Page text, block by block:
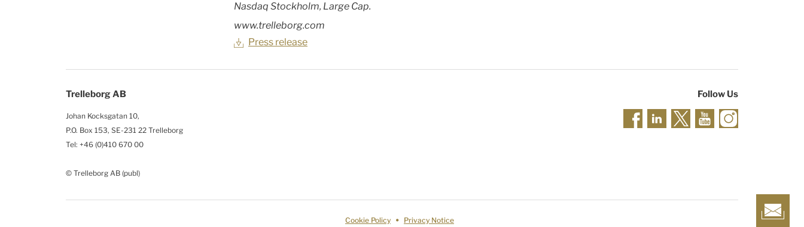
Nasdaq Stockholm, Large Cap.
www.trelleborg.com
Press release
Trelleborg AB
Johan Kocksgatan 10,
P.O. Box 153, SE-231 22 Trelleborg
Tel: +46 (0)410 670 00
© Trelleborg AB (publ)
Follow Us
Cookie Policy Privacy Notice